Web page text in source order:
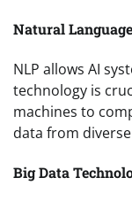
Natural
NLP allows AI
technology is
machines to
data from
Big Data